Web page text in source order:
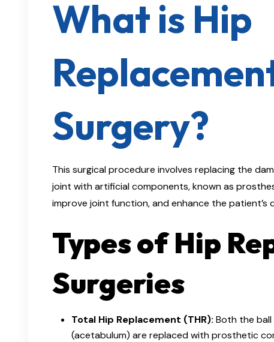
What is Hip
Surgery?
This surgical procedure involves replacing the
joint with artificial components, known as
improve joint function, and enhance the patient’s
Types of Hip
Surgeries
Total Hip Replacement (THR): Both the
(acetabulum) are replaced with prosthetic